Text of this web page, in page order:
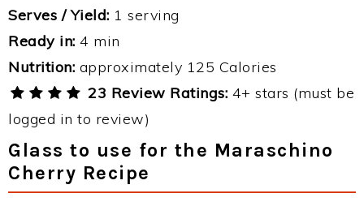
Serves / Yield: 1 serving
Ready in: 4 min
Nutrition: approximately 125 Calories
23 Review Ratings: 4+ stars (must be
logged in to review)
Glass to use for the Maraschino
Cherry Recipe